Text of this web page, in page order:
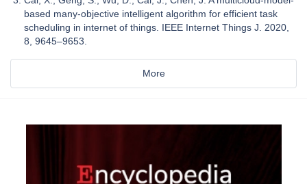
based many-objective intelligent algorithm for efficient task
scheduling in internet of things. IEEE Internet Things J. 2020,
8, 9645–9653.
More